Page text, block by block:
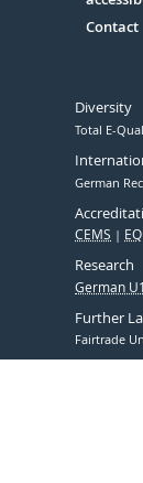
Contact
Diversity
Total E-
German
CEMS
Research
German
Further
Fairtrade